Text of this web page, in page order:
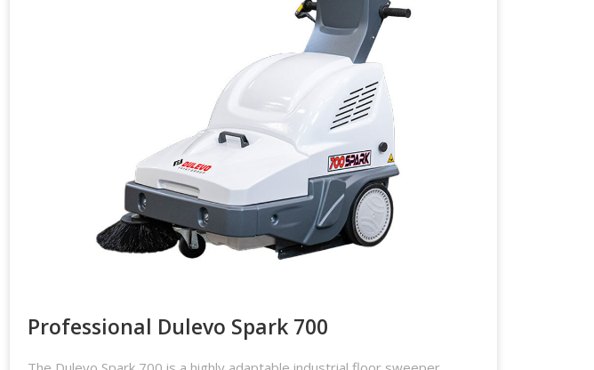
Professional Dulevo Spark 700